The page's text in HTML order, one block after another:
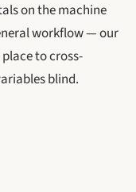
on the machine
workflow — our
to cross-
blind.